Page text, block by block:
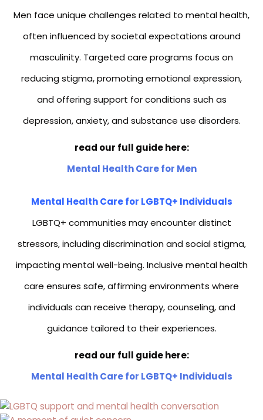
Men face unique challenges related to mental health,
often influenced by societal expectations around
masculinity. Targeted care programs focus on
reducing stigma, promoting emotional expression,
and offering support for conditions such as
depression, anxiety, and substance use disorders.
read our full guide here:
Mental Health Care for Men
Mental Health Care for LGBTQ+ Individuals
LGBTQ+ communities may encounter distinct
stressors, including discrimination and social stigma,
impacting mental well-being. Inclusive mental health
care ensures safe, affirming environments where
individuals can receive therapy, counseling, and
guidance tailored to their experiences.
read our full guide here:
Mental Health Care for LGBTQ+ Individuals